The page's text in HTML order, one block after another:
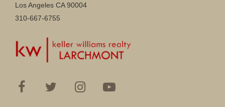
Los Angeles CA 90004
310-667-6755